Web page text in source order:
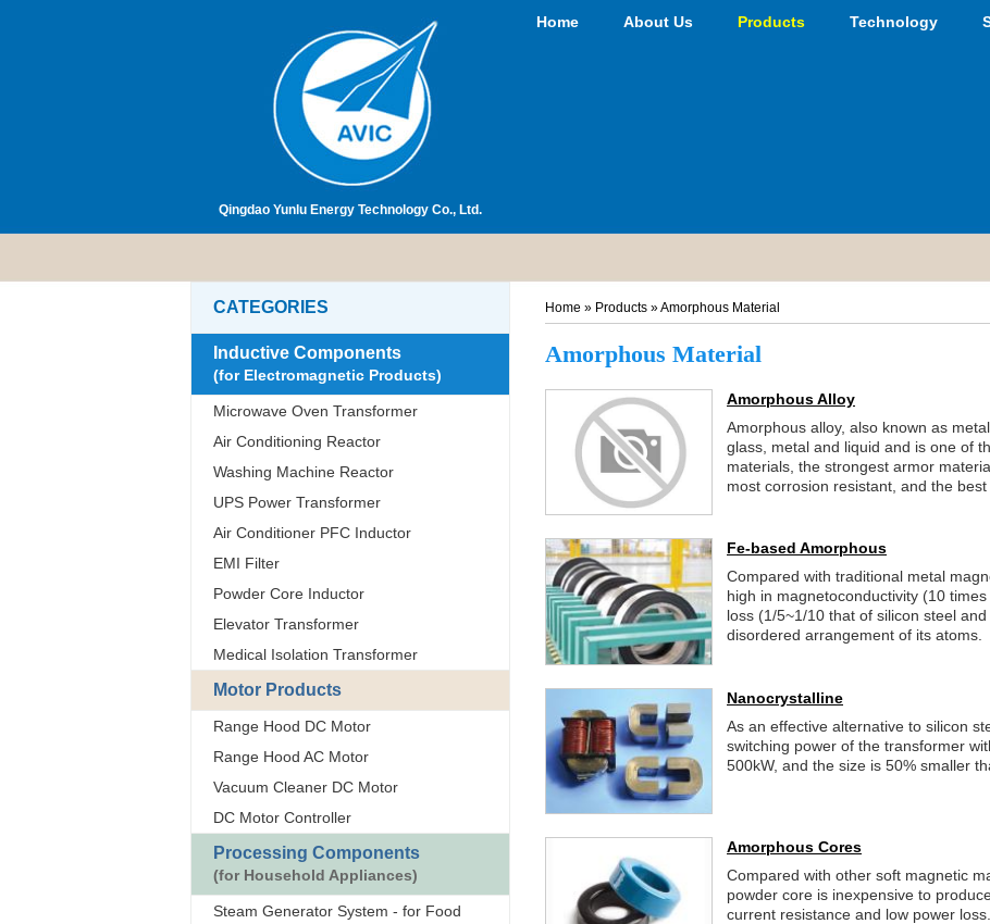
Qingdao Yunlu Energy Technology Co., Ltd.
Home About Us Products Technology
CATEGORIES
Inductive Components
(for Electromagnetic Products)
Microwave Oven Transformer
Air Conditioning Reactor
Washing Machine Reactor
UPS Power Transformer
Air Conditioner PFC Inductor
EMI Filter
Powder Core Inductor
Elevator Transformer
Medical Isolation Transformer
Motor Products
Range Hood DC Motor
Range Hood AC Motor
Vacuum Cleaner DC Motor
DC Motor Controller
Processing Components
(for Household Appliances)
Steam Generator System - for Food
Home » Products »Amorphous Material
Amorphous Material
Amorphous Alloy
Amorphous alloy, also known as
glass, metal and liquid and is one of
materials, the strongest armor
most corrosion resistant, and the
Fe-based Amorphous
Compared with traditional metal
high in magnetoconductivity (10
loss (1/5~1/10 that of silicon steel
disordered arrangement of its atoms.
Nanocrystalline
As an effective alternative to silicon
switching power of the transformer
500kW, and the size is 50% smaller
Amorphous Cores
Compared with other soft magnetic
powder core is inexpensive to
current resistance and low power